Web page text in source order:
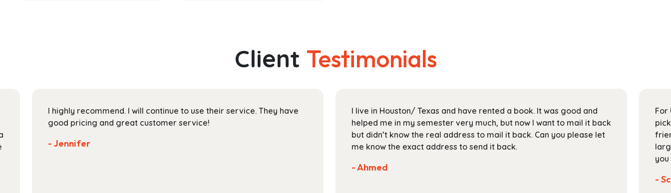
the
product
options
may
on
the
Client Testimonials
I highly recommend. I will continue to use their service. They have
good pricing and great customer service!
- Jennifer
I live in Houston/ Texas and have rented a book. It was good and
helped me in my semester very much, but now I want to mail it back
but didn’t know the real address to mail it back. Can you please let
me know the exact address to send it back.
- Ahmed
For
-